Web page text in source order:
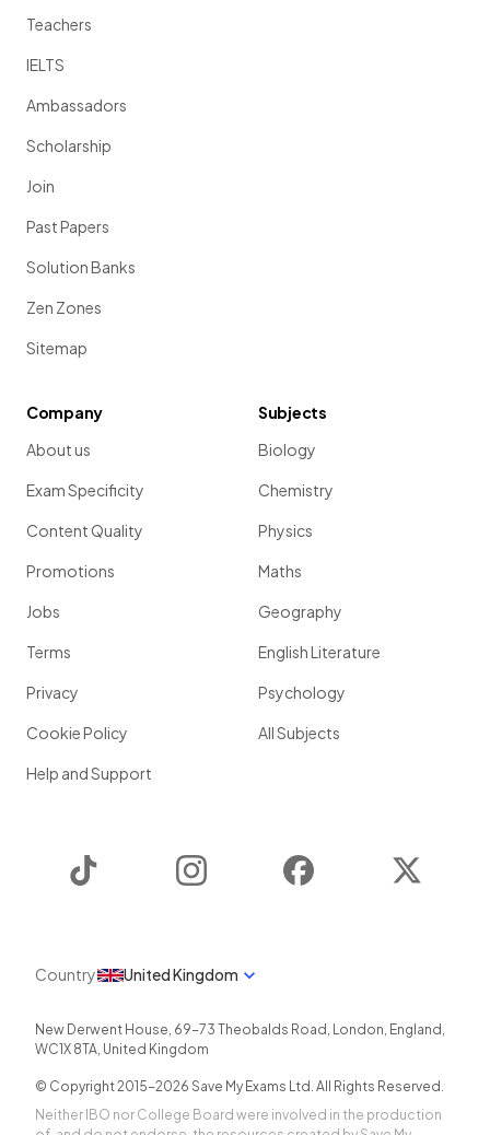
Teachers
IELTS
Ambassadors
Scholarship
Join
Past Papers
Solution Banks
Zen Zones
Sitemap
Company
About us
Exam Specificity
Content Quality
Promotions
Jobs
Terms
Privacy
Cookie Policy
Help and Support
Subjects
Biology
Chemistry
Physics
Maths
Geography
English Literature
Psychology
All Subjects
Instagram Facebook
Country United Kingdom
New Derwent House, 69-73 Theobalds Road , London, England ,
WC1X 8TA, United Kingdom
© Copyright 2015-2026 Save My Exams Ltd. All Rights Reserved.
Neither IBO nor College Board were involved in the production